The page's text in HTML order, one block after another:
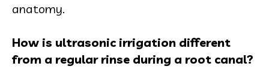
anatomy.
How is ultrasonic irrigation different
from a regular rinse during a root canal?